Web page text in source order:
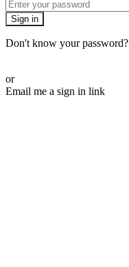
Sign in
Don't know your
or
Email me a sign in link